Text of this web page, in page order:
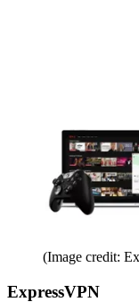
(Image credit:
ExpressVPN